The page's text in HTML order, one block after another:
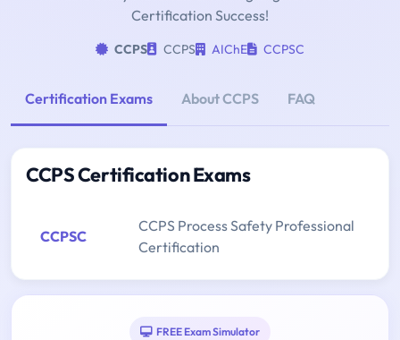
Certification Success!
CCPS CCPS AIChE CCPSC
Certification Exams About CCPS FAQ
CCPS Certification Exams
CCPSC
CCPS Process Safety Professional
Certification
FREE Exam Simulator